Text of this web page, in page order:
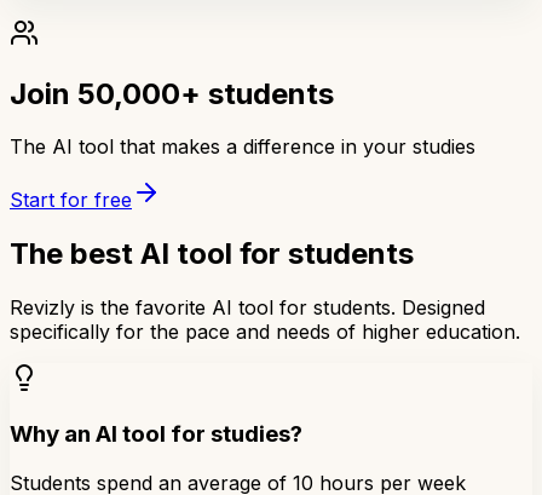
Join 50,000+ students
The AI tool that makes a difference in your studies
Start for free
The best AI tool for students
Revizly is the favorite AI tool for students. Designed
specifically for the pace and needs of higher education.
Why an AI tool for studies?
Students spend an average of 10 hours per week